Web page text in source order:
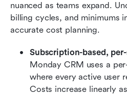
nuanced as teams expand.
billing cycles, and minimums
accurate cost planning.
Subscription-based,
Monday CRM uses a
where every active user
Costs increase linearly